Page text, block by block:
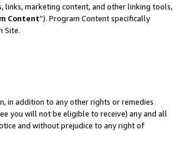
links, marketing content, and other linking tools,
Content”). Program Content specifically
Site.
in addition to any other rights or remedies
you will not be eligible to receive) any and all
and without prejudice to any right of